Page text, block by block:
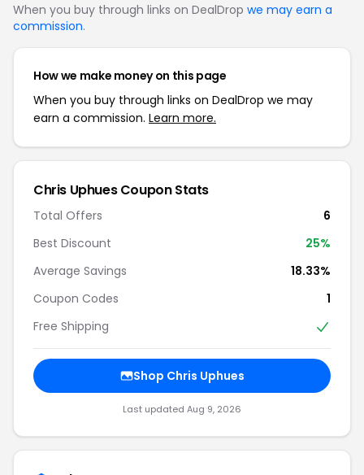
When you buy through links on DealDrop we may earn a
commission.
How we make money on this page
When you buy through links on DealDrop we may
earn a commission. Learn more.
Chris Uphues Coupon Stats
Total Offers
6
Best Discount
25%
Average Savings
18.33%
Coupon Codes
1
Free Shipping
Shop Chris Uphues
Last updated Aug 9, 2026